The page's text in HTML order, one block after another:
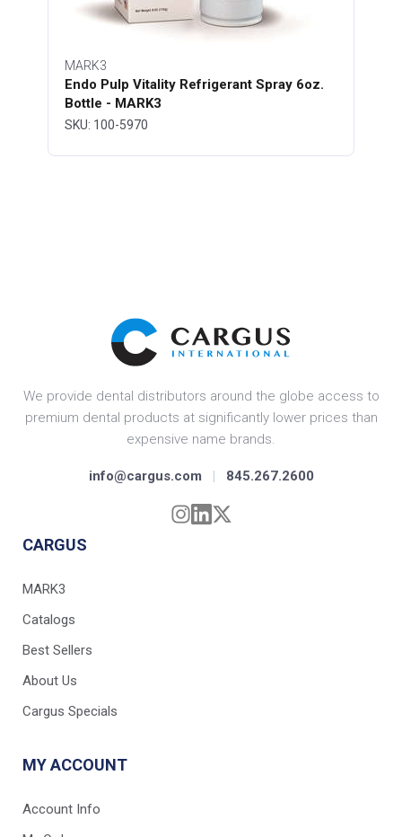
MARK3
Endo Pulp Vitality Refrigerant Spray 6oz.
Bottle - MARK3
SKU: 100-5970
We provide dental distributors around the globe access to
premium dental products at significantly lower prices than
expensive name brands.
info@cargus.com | 845.267.2600
CARGUS
MARK3
Catalogs
Best Sellers
About Us
Cargus Specials
MY ACCOUNT
Account Info